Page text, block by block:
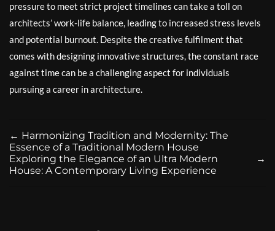
pressure to meet strict project timelines can take a toll on
architects’ work-life balance, leading to increased stress levels
and potential burnout. Despite the creative fulfilment that
comes with designing innovative structures, the constant race
against time can be a challenging aspect for individuals
pursuing a career in architecture.
← Harmonizing Tradition and Modernity: The
Essence of a Traditional Modern House
→
Exploring the Elegance of an Ultra Modern
House: A Contemporary Living Experience